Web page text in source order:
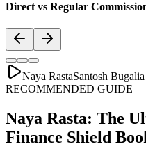
Direct vs Regular
Naya RastaSantosh Bugalia
RECOMMENDED GUIDE
Naya Rasta: The
Finance Shield